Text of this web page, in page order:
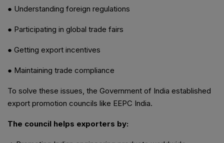
● Understanding foreign regulations
● Participating in global trade fairs
● Getting export incentives
● Maintaining trade compliance
To solve these issues, the Government of India established
export promotion councils like EEPC India.
The council helps exporters by: